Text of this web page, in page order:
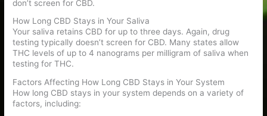
don’t screen for CBD.
How Long CBD Stays in Your Saliva
Your saliva retains CBD for up to three days. Again, drug
testing typically doesn’t screen for CBD. Many states allow
THC levels of up to 4 nanograms per milligram of saliva when
testing for THC.
Factors Affecting How Long CBD Stays in Your System
How long CBD stays in your system depends on a variety of
factors, including: